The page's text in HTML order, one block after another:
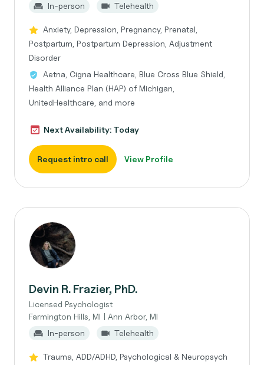
In-person
Telehealth
Anxiety, Depression, Pregnancy, Prenatal,
Postpartum, Postpartum Depression, Adjustment
Disorder
Aetna, Cigna Healthcare, Blue Cross Blue Shield,
Health Alliance Plan (HAP) of Michigan,
UnitedHealthcare, and more
Next Availability: Today
Request intro call View Profile
Devin R. Frazier, PhD.
Licensed Psychologist
Farmington Hills, MI | Ann Arbor, MI
In-person
Telehealth
Trauma, ADD/ADHD, Psychological & Neuropsych